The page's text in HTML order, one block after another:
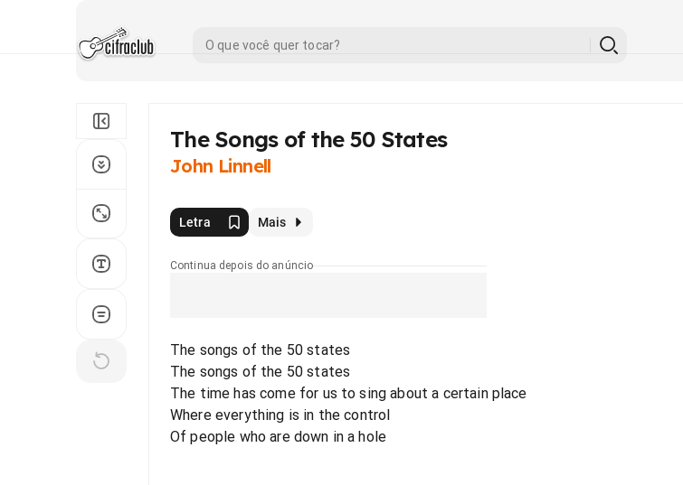
The Songs of the 50 States
John Linnell
Letra Mais
Continua depois do anúncio
The songs of the 50 states
The songs of the 50 states
The time has come for us to sing about a certain place
Where everything is in the control
Of people who are down in a hole